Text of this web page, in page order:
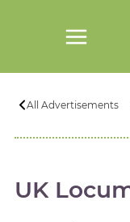
All Advertisements
UK